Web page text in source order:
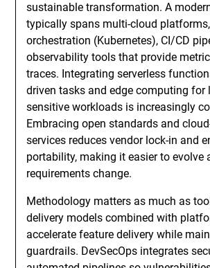
sustainable transformation. A
typically spans multi-cloud
orchestration (Kubernetes), CI/CD
observability tools that provide
traces. Integrating serverless
driven tasks and edge computing for
sensitive workloads is increasingly
Embracing open standards and
services reduces vendor lock-in and
portability, making it easier to evolve
requirements change.
Methodology matters as much as
delivery models combined with
accelerate feature delivery while
guardrails. DevSecOps integrates